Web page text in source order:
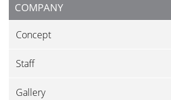
COMPANY
Concept
Staff
Gallery